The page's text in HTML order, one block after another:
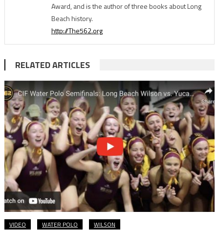
Award, and is the author of three books about Long
Beach history.
http://The562.org
RELATED ARTICLES
VIDEO WATER POLO WILSON